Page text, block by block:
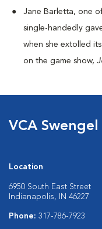
Jane Barletta, one
single-handedly
when she extolled
on the game show,
VCA
Location
6950 South East Street
Indianapolis, IN 46227
Phone: 317-786-7923